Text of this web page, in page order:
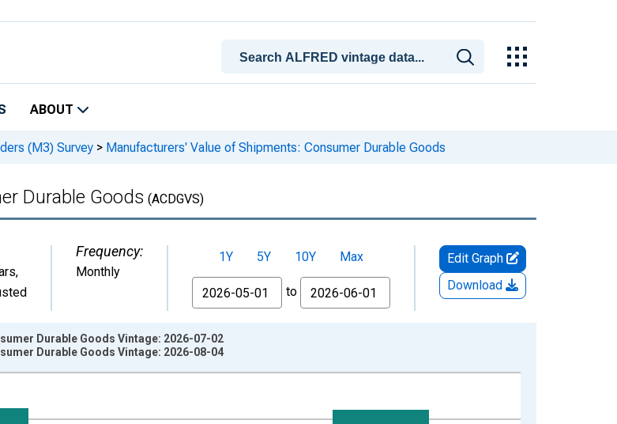
ABOUT
(M3) Survey > Manufacturers' Value of Shipments: Consumer Durable Goods
Durable Goods (ACDGVS)
,
Frequency:
Monthly
1Y 5Y 10Y
Max
From
to
Edit Graph
Download
Durable Goods Vintage: 2026-07-02
Durable Goods Vintage: 2026-08-04